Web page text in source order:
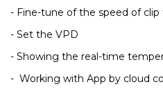
- Fine-tune of the speed of clip
- Set the VPD
- Showing the real-time
- Working with App by cloud